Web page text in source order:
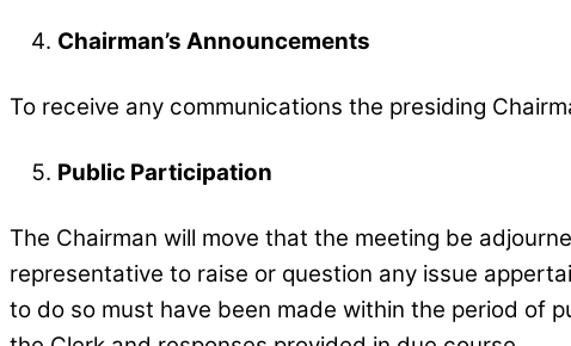
Chairman’s Announcements
To receive any communications the presiding
Public Participation
The Chairman will move that the meeting be
representative to raise or question any issue
to do so must have been made within the period of